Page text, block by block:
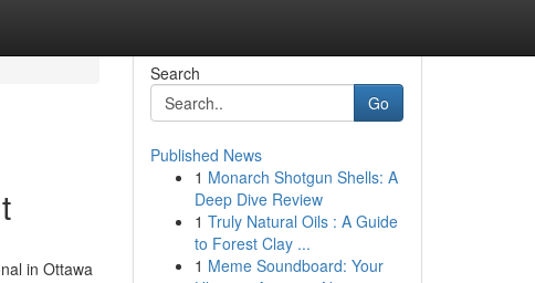
in Ottawa
Search
Go
Published News
1 Monarch Shotgun Shells: A
Deep Dive Review
1 Truly Natural Oils : A Guide
to Forest Clay ...
1 Meme Soundboard: Your